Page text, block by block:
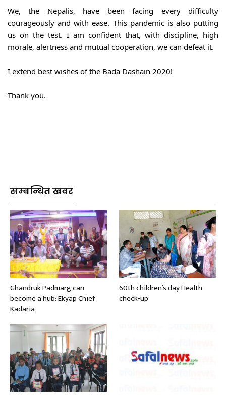
We, the Nepalis, have been facing every difficulty
courageously and with ease. This pandemic is also putting
us on the test. I am confident that, with discipline, high
morale, alertness and mutual cooperation, we can defeat it.
I extend best wishes of the Bada Dashain 2020!
Thank you.
सम्बन्धित खवर
Ghandruk Padmarg can
become a hub: Ekyap Chief
Kadaria
60th children’s day Health
check-up